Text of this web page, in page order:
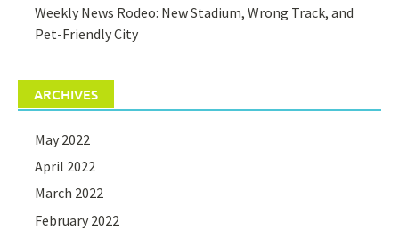
Weekly News Rodeo: New Stadium, Wrong Track, and
Pet-Friendly City
ARCHIVES
May 2022
April 2022
March 2022
February 2022